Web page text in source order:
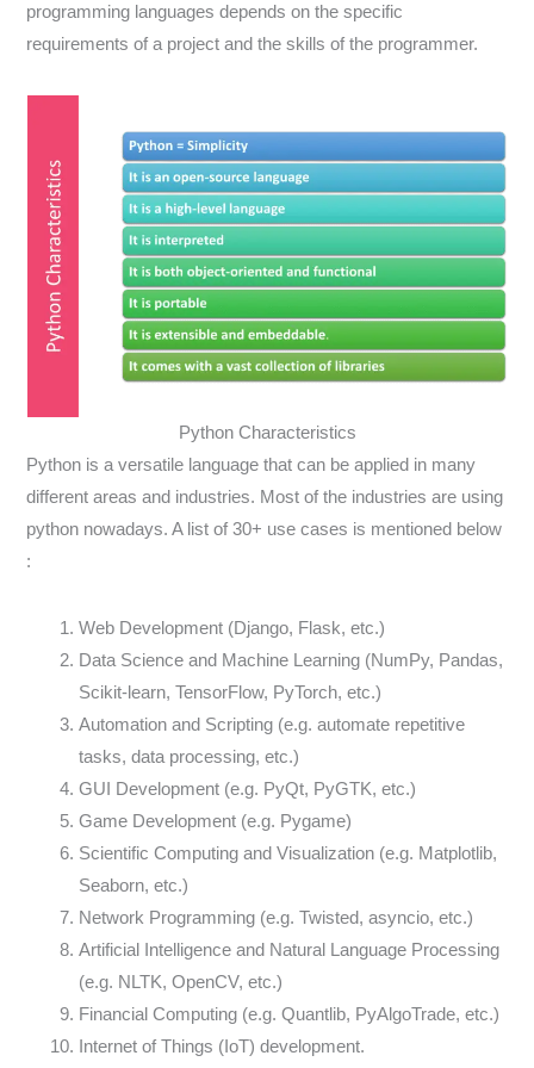
programming languages depends on the specific
requirements of a project and the skills of the programmer.
Python Characteristics
Python is a versatile language that can be applied in many
different areas and industries. Most of the industries are using
python nowadays. A list of 30+ use cases is mentioned below
:
Web Development (Django, Flask, etc.)
Data Science and Machine Learning (NumPy, Pandas,
Scikit-learn, TensorFlow, PyTorch, etc.)
Automation and Scripting (e.g. automate repetitive
tasks, data processing, etc.)
GUI Development (e.g. PyQt, PyGTK, etc.)
Game Development (e.g. Pygame)
Scientific Computing and Visualization (e.g. Matplotlib,
Seaborn, etc.)
Network Programming (e.g. Twisted, asyncio, etc.)
Artificial Intelligence and Natural Language Processing
(e.g. NLTK, OpenCV, etc.)
Financial Computing (e.g. Quantlib, PyAlgoTrade, etc.)
Internet of Things (IoT) development.